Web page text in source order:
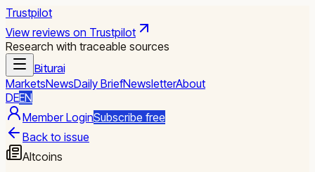
Trustpilot
View reviews on Trustpilot
Research with traceable sources
Biturai
MarketsNewsDaily BriefNewsletterAbout
DEEN
Member LoginSubscribe free
Back to issue
Altcoins